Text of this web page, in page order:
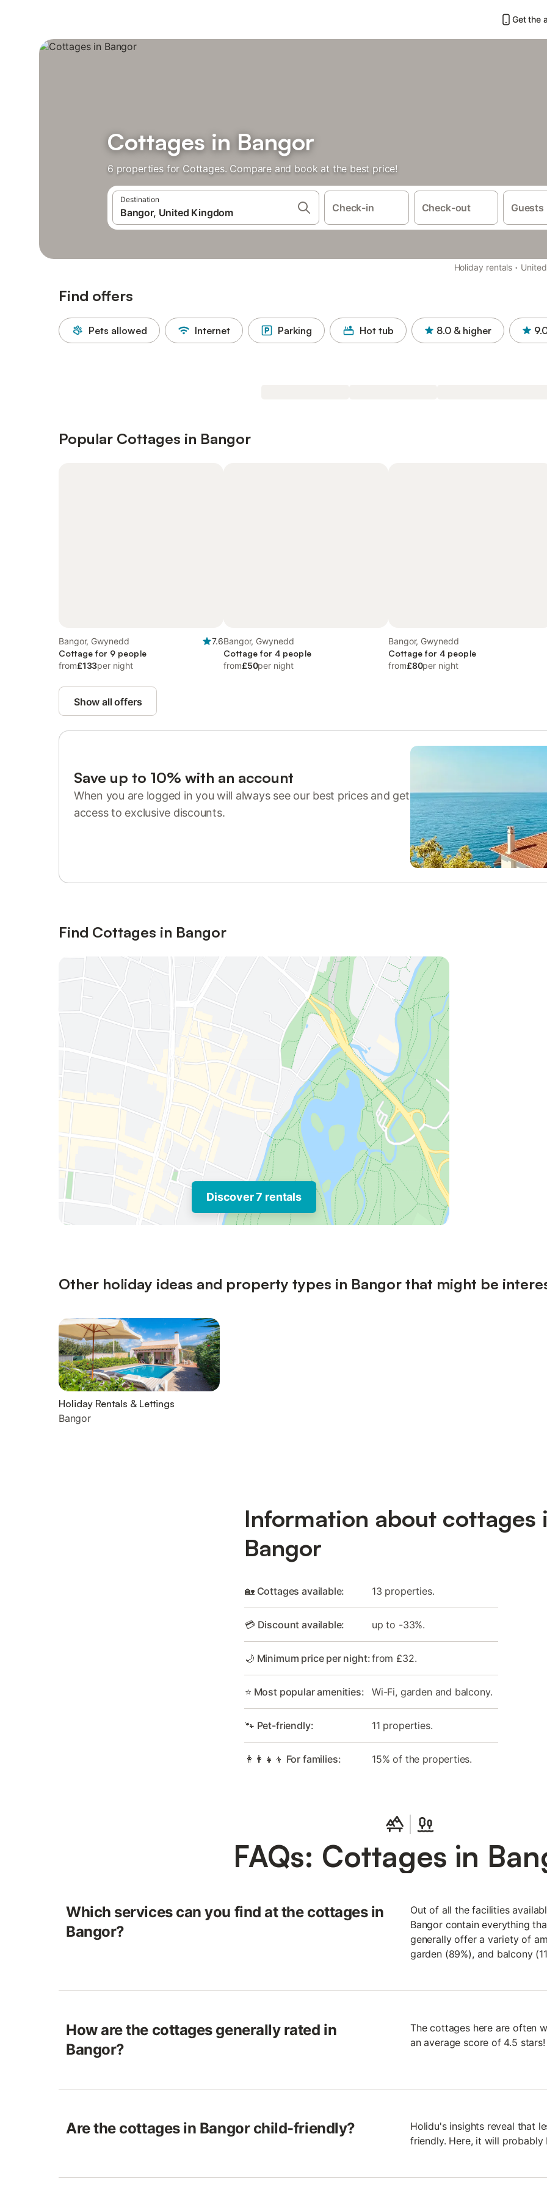
Get the
Cottages in Bangor
6 properties for Cottages. Compare and book at the best price!
Destination
Check-in Check-out Guests
Holiday rentals ·
Find offers
Pets allowed Internet Parking Hot tub 8.0 & higher
Popular Cottages in Bangor
Bangor, Gwynedd
7.6
Cottage for 9 people
from£133per night
Bangor, Gwynedd
Cottage for 4 people
from£50per night
Bangor, Gwynedd
Cottage for 4 people
from£80per night
Show all offers
Save up to 10% with an account
When you are logged in you will always see our best prices and get
access to exclusive discounts.
Find Cottages in Bangor
Discover 7 rentals
Other holiday ideas and property types in Bangor that might be
Holiday Rentals & Lettings
Bangor
Information about cottages
Bangor
🏡 Cottages available: 13 properties.
💳 Discount available: up to -33%.
🌙 Minimum price per night:from £32.
⭐ Most popular amenities: Wi-Fi, garden and balcony.
🐾 Pet-friendly: 11 properties.
👩‍👩‍👧‍👦 For families: 15% of the properties.
FAQs: Cottages in
Which services can you find at the cottages in
Bangor?
Out of all the facilities
Bangor contain everything
generally offer a variety of
garden (89%), and balcony
How are the cottages generally rated in
Bangor?
The cottages here are often
an average score of 4.5 stars!
Are the cottages in Bangor child-friendly?
Holidu's insights reveal that
friendly. Here, it will